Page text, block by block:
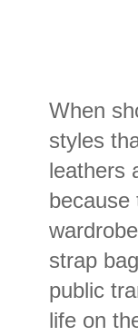
When
styles
leathers
because
strap
public
life on